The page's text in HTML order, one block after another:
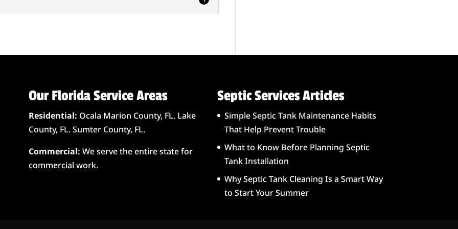
Our Florida Service Areas
Residential: Ocala Marion County, FL. Lake
County, FL. Sumter County, FL.
Commercial: We serve the entire state for
commercial work.
Septic Services Articles
Simple Septic Tank Maintenance Habits
That Help Prevent Trouble
What to Know Before Planning Septic
Tank Installation
Why Septic Tank Cleaning Is a Smart Way
to Start Your Summer